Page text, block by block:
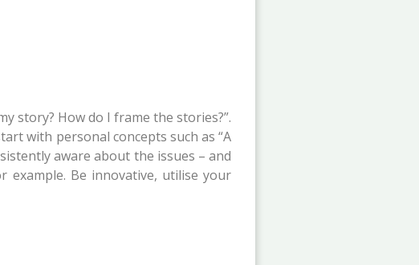
story? How do I frame the stories?”.
with personal concepts such as “A
aware about the issues – and
Be innovative, utilise your